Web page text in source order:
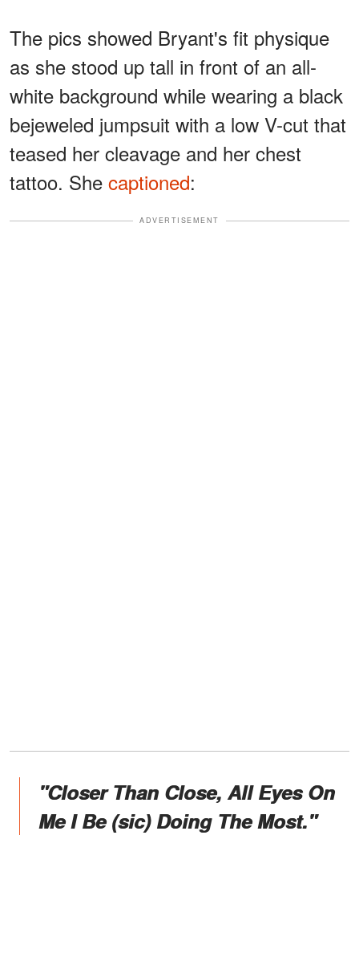
The pics showed Bryant's fit physique
as she stood up tall in front of an all-
white background while wearing a black
bejeweled jumpsuit with a low V-cut that
teased her cleavage and her chest
tattoo. She captioned:
ADVERTISEMENT
"Closer Than Close, All Eyes On
Me I Be (sic) Doing The Most."